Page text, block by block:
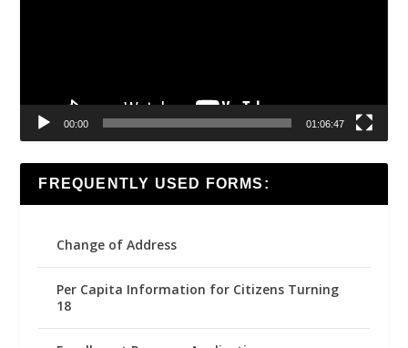
00:00 01:06:47
FREQUENTLY USED FORMS:
Change of Address
Per Capita Information for Citizens Turning
18